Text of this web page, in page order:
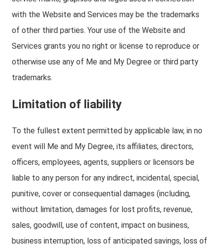
with the Website and Services may be the trademarks
of other third parties. Your use of the Website and
Services grants you no right or license to reproduce or
otherwise use any of Me and My Degree or third party
trademarks.
Limitation of liability
To the fullest extent permitted by applicable law, in no
event will Me and My Degree, its affiliates, directors,
officers, employees, agents, suppliers or licensors be
liable to any person for any indirect, incidental, special,
punitive, cover or consequential damages (including,
without limitation, damages for lost profits, revenue,
sales, goodwill, use of content, impact on business,
business interruption, loss of anticipated savings, loss of